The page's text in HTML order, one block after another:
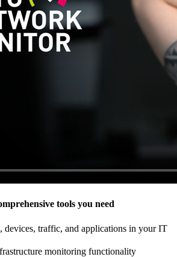
tools you need
devices, traffic, and applications in your IT
monitoring functionality